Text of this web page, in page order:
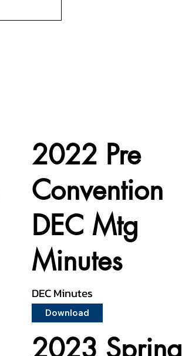
2022 Pre
Convention
DEC Mtg
Minutes
DEC Minutes
Download
2023 Spring